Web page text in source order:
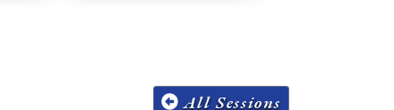
All Sessions